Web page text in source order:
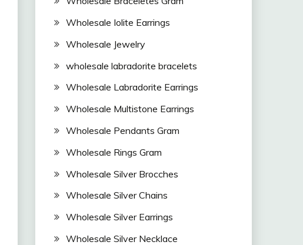
Wholesale Iolite Earrings
Wholesale Jewelry
wholesale labradorite bracelets
Wholesale Labradorite Earrings
Wholesale Multistone Earrings
Wholesale Pendants Gram
Wholesale Rings Gram
Wholesale Silver Brocches
Wholesale Silver Chains
Wholesale Silver Earrings
Wholesale Silver Necklace